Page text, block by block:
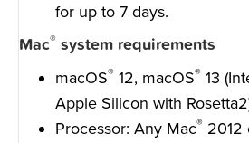
for up to 7 days.
Mac® system requirements
macOS® 12, macOS® 13
Apple Silicon with
Processor: Any Mac® 2012